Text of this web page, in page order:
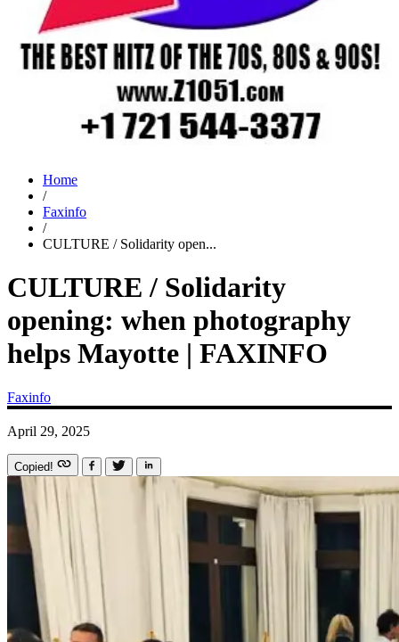
Home
/
Faxinfo
/
CULTURE / Solidarity open...
CULTURE / Solidarity
opening: when photography
helps Mayotte | FAXINFO
Faxinfo
April 29, 2025
Copied!